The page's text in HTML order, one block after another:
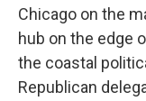
Chicago on the
hub on the edge
the coastal
Republican